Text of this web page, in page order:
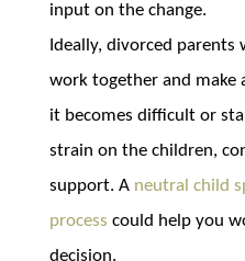
input on the change.
Ideally, divorced
work together and make
it becomes difficult or
strain on the children,
support. A neutral child
process could help you
decision.